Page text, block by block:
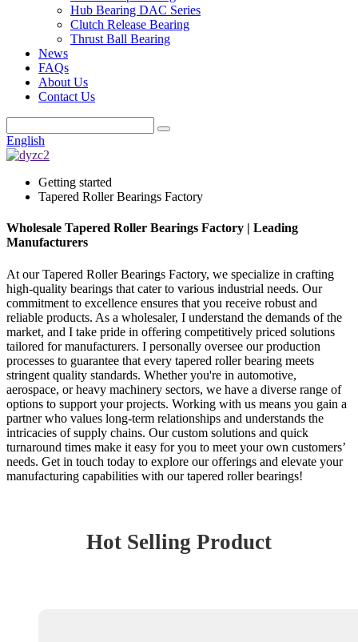
Hub Bearing DAC Series
Clutch Release Bearing
Thrust Ball Bearing
News
FAQs
About Us
Contact Us
English
Getting started
Tapered Roller Bearings Factory
Wholesale Tapered Roller Bearings Factory | Leading
Manufacturers
At our Tapered Roller Bearings Factory, we specialize in crafting
high-quality bearings that cater to various industrial needs. Our
commitment to excellence ensures that you receive robust and
reliable products. As a wholesaler, I understand the demands of the
market, and I take pride in offering competitively priced solutions
tailored for manufacturers. I personally oversee our production
processes to guarantee that every tapered roller bearing meets
stringent quality standards. Whether you're in automotive,
aerospace, or heavy machinery sectors, we have a diverse range of
options to support your projects. Working with us means you gain a
partner who values long-term relationships and understands the
intricacies of supply chains. Our custom solutions and quick
turnaround times make it easy for you to meet your own customers’
needs. Get in touch today to explore our offerings and elevate your
manufacturing capabilities with our tapered roller bearings!
Hot Selling Product